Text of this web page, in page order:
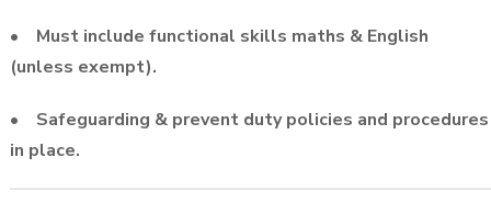
• Must include functional skills maths & English
(unless exempt).
• Safeguarding & prevent duty policies and procedures
in place.